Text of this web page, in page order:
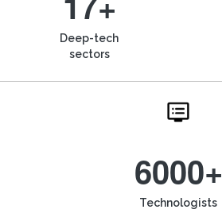
Deep-tech
sectors
6000+
Technologists